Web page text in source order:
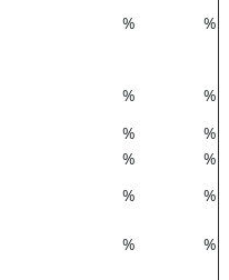
% %
%
%
%
%
%
%
%
%
%
%